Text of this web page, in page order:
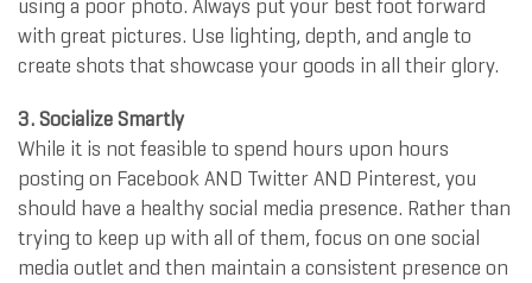
using a poor photo. Always put your best foot forward
with great pictures. Use lighting, depth, and angle to
create shots that showcase your goods in all their glory.
3. Socialize Smartly
While it is not feasible to spend hours upon hours
posting on Facebook AND Twitter AND Pinterest, you
should have a healthy social media presence. Rather than
trying to keep up with all of them, focus on one social
media outlet and then maintain a consistent presence on